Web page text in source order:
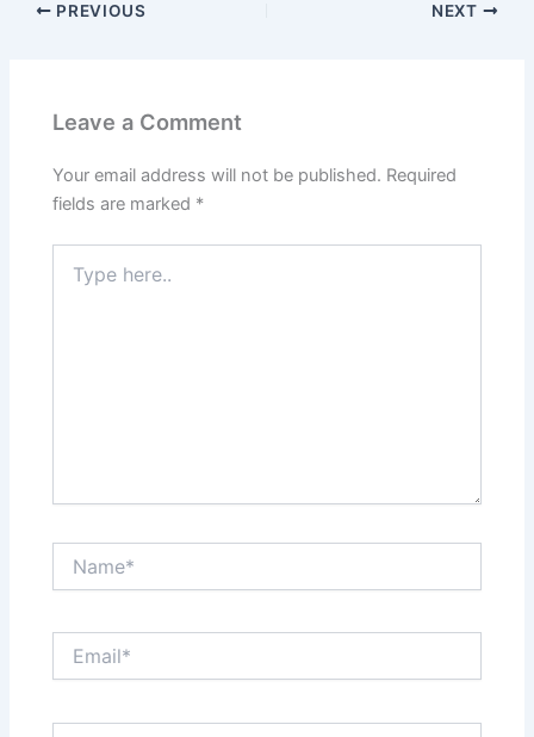
PREVIOUS NEXT
Leave a Comment
Your email address will not be published. Required
fields are marked *
here..